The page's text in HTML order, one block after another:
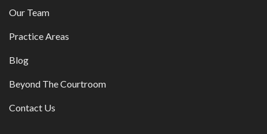
Our Team
Practice Areas
Blog
Beyond The Courtroom
Contact Us